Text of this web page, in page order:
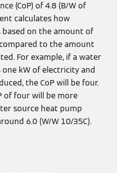
(CoP) of 4.8 (B/W of
calculates how
on the amount of
to the amount
For example, if a water
kW of electricity and
the CoP will be four.
of four will be more
source heat pump
6.0 (W/W 10/35C).